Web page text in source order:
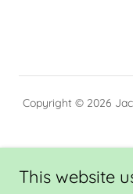
Copyright © 2026
This website